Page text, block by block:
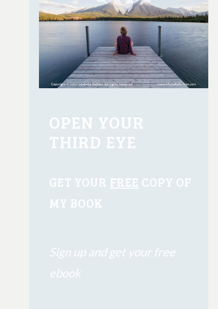
OPEN YOUR
THIRD EYE
GET YOUR FREE COPY OF
MY BOOK
Sign up and get your free
ebook